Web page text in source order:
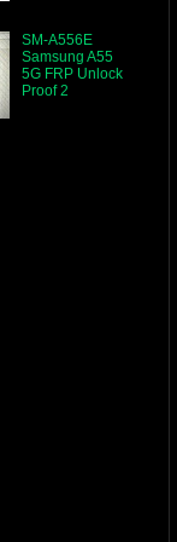
SM-A556E
Samsung A55
5G FRP Unlock
Proof 2